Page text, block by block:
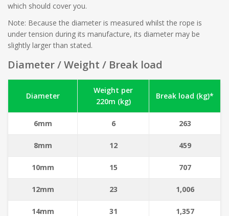
which should cover you.
Note: Because the diameter is measured whilst the rope is
under tension during its manufacture, its diameter may be
slightly larger than stated.
Diameter / Weight / Break load
Diameter
Weight per
220m (kg)
Break load (kg)*
6mm 6 263
8mm 12 459
10mm 15 707
12mm 23 1,006
14mm 31 1,357